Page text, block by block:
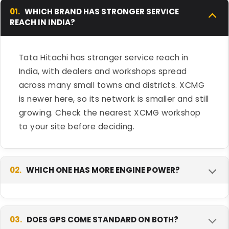
01. WHICH BRAND HAS STRONGER SERVICE
REACH IN INDIA?
Tata Hitachi has stronger service reach in
India, with dealers and workshops spread
across many small towns and districts. XCMG
is newer here, so its network is smaller and still
growing. Check the nearest XCMG workshop
to your site before deciding.
02. WHICH ONE HAS MORE ENGINE POWER?
The XCMG XE215i-K LC has more engine power
and torque than the Tata Hitachi EX 200LC
03. DOES GPS COME STANDARD ON BOTH?